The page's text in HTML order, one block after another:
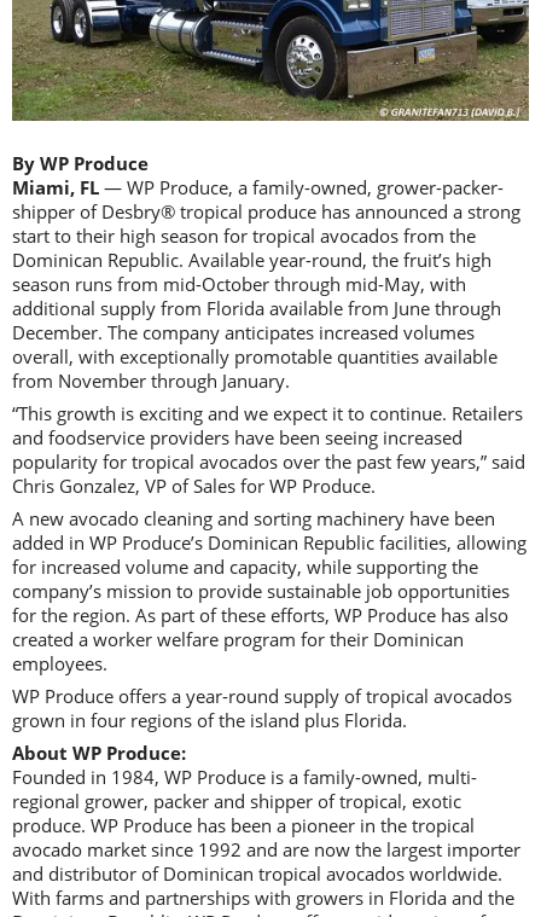
By WP Produce
Miami, FL — WP Produce, a family-owned, grower-packer-
shipper of Desbry® tropical produce has announced a strong
start to their high season for tropical avocados from the
Dominican Republic. Available year-round, the fruit’s high
season runs from mid-October through mid-May, with
additional supply from Florida available from June through
December. The company anticipates increased volumes
overall, with exceptionally promotable quantities available
from November through January.
“This growth is exciting and we expect it to continue. Retailers
and foodservice providers have been seeing increased
popularity for tropical avocados over the past few years,” said
Chris Gonzalez, VP of Sales for WP Produce.
A new avocado cleaning and sorting machinery have been
added in WP Produce’s Dominican Republic facilities, allowing
for increased volume and capacity, while supporting the
company’s mission to provide sustainable job opportunities
for the region. As part of these efforts, WP Produce has also
created a worker welfare program for their Dominican
employees.
WP Produce offers a year-round supply of tropical avocados
grown in four regions of the island plus Florida.
About WP Produce:
Founded in 1984, WP Produce is a family-owned, multi-
regional grower, packer and shipper of tropical, exotic
produce. WP Produce has been a pioneer in the tropical
avocado market since 1992 and are now the largest importer
and distributor of Dominican tropical avocados worldwide.
With farms and partnerships with growers in Florida and the